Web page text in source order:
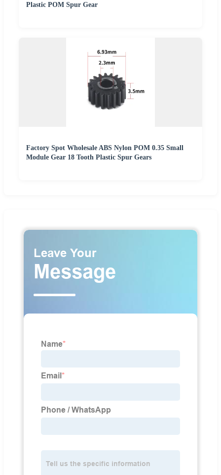
Plastic POM Spur Gear
Factory Spot Wholesale ABS Nylon POM 0.35 Small
Module Gear 18 Tooth Plastic Spur Gears